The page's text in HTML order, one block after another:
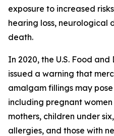
exposure to increased
hearing loss, neurological
death.
In 2020, the U.S. Food
issued a warning that
amalgam fillings may
including pregnant
mothers, children under
allergies, and those with